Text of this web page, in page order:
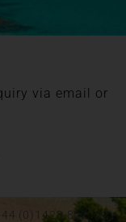
via email or
(0)1428 892192